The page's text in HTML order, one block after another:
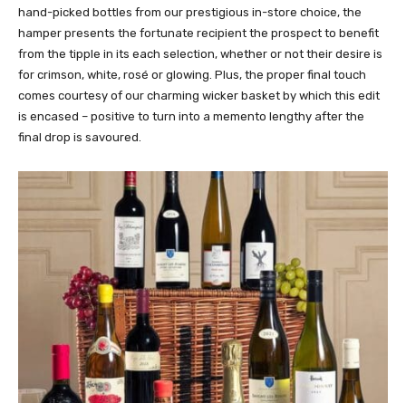
hand-picked bottles from our prestigious in-store choice, the
hamper presents the fortunate recipient the prospect to benefit
from the tipple in its each selection, whether or not their desire is
for crimson, white, rosé or glowing. Plus, the proper final touch
comes courtesy of our charming wicker basket by which this edit
is encased – positive to turn into a memento lengthy after the
final drop is savoured.